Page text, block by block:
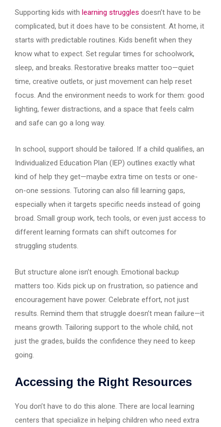
Supporting kids with learning struggles doesn’t have to be
complicated, but it does have to be consistent. At home, it
starts with predictable routines. Kids benefit when they
know what to expect. Set regular times for schoolwork,
sleep, and breaks. Restorative breaks matter too—quiet
time, creative outlets, or just movement can help reset
focus. And the environment needs to work for them: good
lighting, fewer distractions, and a space that feels calm
and safe can go a long way.
In school, support should be tailored. If a child qualifies, an
Individualized Education Plan (IEP) outlines exactly what
kind of help they get—maybe extra time on tests or one-
on-one sessions. Tutoring can also fill learning gaps,
especially when it targets specific needs instead of going
broad. Small group work, tech tools, or even just access to
different learning formats can shift outcomes for
struggling students.
But structure alone isn’t enough. Emotional backup
matters too. Kids pick up on frustration, so patience and
encouragement have power. Celebrate effort, not just
results. Remind them that struggle doesn’t mean failure—it
means growth. Tailoring support to the whole child, not
just the grades, builds the confidence they need to keep
going.
Accessing the Right Resources
You don’t have to do this alone. There are local learning
centers that specialize in helping children who need extra